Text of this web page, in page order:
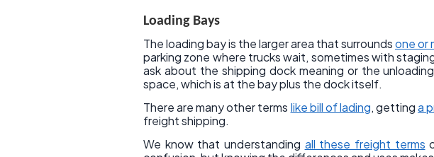
Loading Bays
The loading bay is the larger area that surroundsone or
parking zone where trucks wait, sometimes with
ask about the shipping dock meaning or the
space, which is at the bay plus the dock itself.
There are many other terms like bill of lading, gettinga
freight shipping.
We know that understanding all these freight terms